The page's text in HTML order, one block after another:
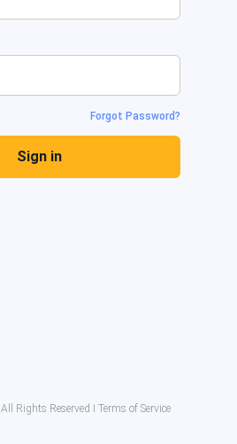
Forgot Password?
Sign in
All Rights Reserved I Terms of Service